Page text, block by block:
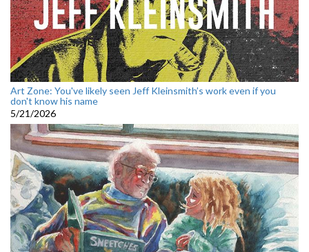
Art Zone: You've likely seen Jeff Kleinsmith’s work even if you
don't know his name
5/21/2026